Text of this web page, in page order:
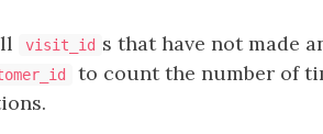
visit_id s that have not made
to count the number of